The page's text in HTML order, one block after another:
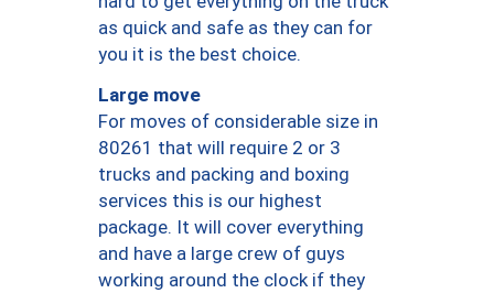
as quick and safe as they can for
you it is the best choice.
Large move
For moves of considerable size in
80261 that will require 2 or 3
trucks and packing and boxing
services this is our highest
package. It will cover everything
and have a large crew of guys
working around the clock if they